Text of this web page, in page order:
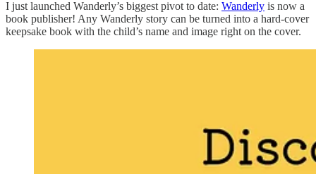
I just launched Wanderly’s biggest pivot to date: Wanderly is now a
book publisher! Any Wanderly story can be turned into a hard-cover
keepsake book with the child’s name and image right on the cover.